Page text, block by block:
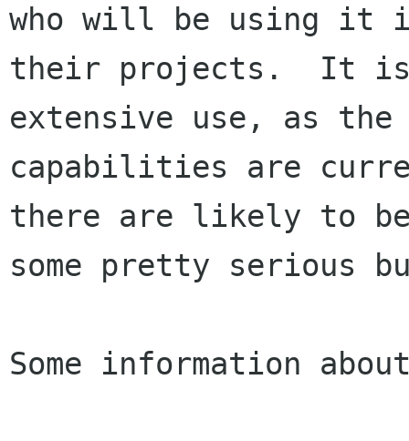
who will be using it
their projects.  It is
extensive use, as the
capabilities are
there are likely to
some pretty serious
Some information